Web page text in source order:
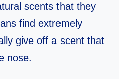
scents that they
find extremely
give off a scent that
nose.